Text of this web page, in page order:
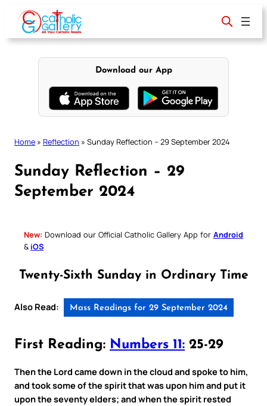
content
Download our App
Home » Reflection » Sunday Reflection – 29 September 2024
Sunday Reflection – 29
September 2024
New: Download our Official Catholic Gallery App for Android
& iOS
Twenty-Sixth Sunday in Ordinary Time
Also Read: Mass Readings for 29 September 2024
First Reading: Numbers 11: 25-29
Then the Lord came down in the cloud and spoke to him,
and took some of the spirit that was upon him and put it
upon the seventy elders; and when the spirit rested